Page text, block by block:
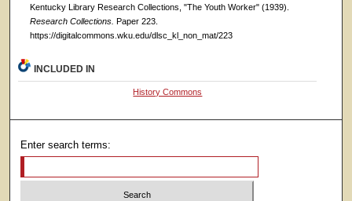
Kentucky Library Research Collections, "The Youth Worker" (1939).
Research Collections. Paper 223.
https://digitalcommons.wku.edu/dlsc_kl_non_mat/223
INCLUDED IN
History Commons
Enter search terms: